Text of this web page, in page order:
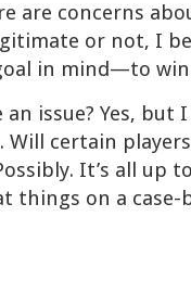
are concerns
or not, I
in mind—to
issue? Yes, but
Will certain
It’s all up
on a case-